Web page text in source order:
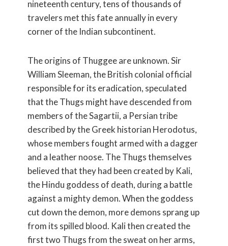
nineteenth century, tens of thousands of
travelers met this fate annually in every
corner of the Indian subcontinent.
The origins of Thuggee are unknown. Sir
William Sleeman, the British colonial official
responsible for its eradication, speculated
that the Thugs might have descended from
members of the Sagartii, a Persian tribe
described by the Greek historian Herodotus,
whose members fought armed with a dagger
and a leather noose. The Thugs themselves
believed that they had been created by Kali,
the Hindu goddess of death, during a battle
against a mighty demon. When the goddess
cut down the demon, more demons sprang up
from its spilled blood. Kali then created the
first two Thugs from the sweat on her arms,